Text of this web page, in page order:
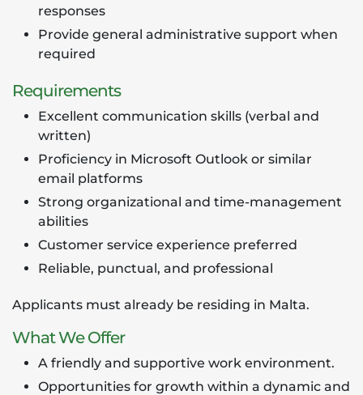
responses
Provide general administrative support when
required
Requirements
Excellent communication skills (verbal and
written)
Proficiency in Microsoft Outlook or similar
email platforms
Strong organizational and time-management
abilities
Customer service experience preferred
Reliable, punctual, and professional
Applicants must already be residing in Malta.
What We Offer
A friendly and supportive work environment.
Opportunities for growth within a dynamic and